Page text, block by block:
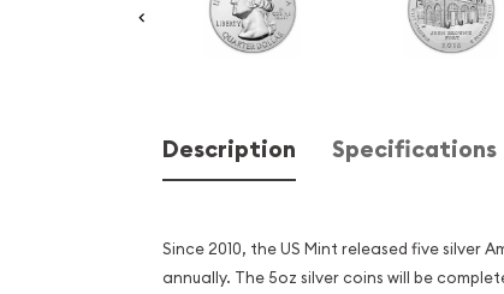
Description Specifications
Since 2010, the US Mint released five silver
annually. The 5oz silver coins will be